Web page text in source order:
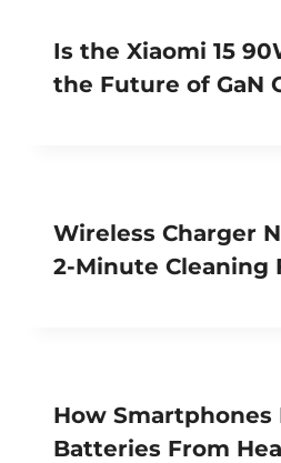
Is the Xiaomi 15
the Future of GaN
Wireless Charger
2-Minute Cleaning
How Smartphones
Batteries From